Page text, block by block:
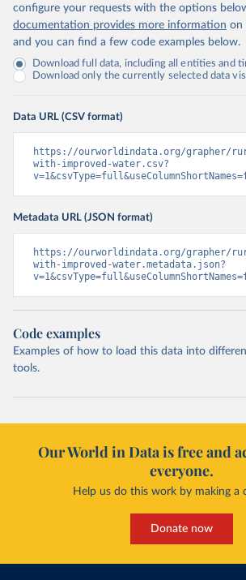
configure your requests with the options
documentation provides more information on
and you can find a few code examples below.
Download full data, including all entities and
Download only the currently selected data
Data URL (CSV format)
https://ourworldindata.org/grapher/
with-improved-water.csv?
Metadata URL (JSON format)
https://ourworldindata.org/grapher/
with-improved-water.metadata.json?
Code examples
Examples of how to load this data into
tools.
Our World in Data is free and
everyone.
Help us do this work by making a
Donate now